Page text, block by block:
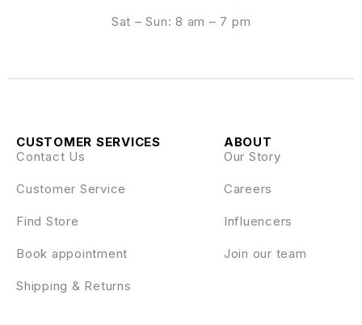
Sat – Sun: 8 am – 7 pm
ABOUT
Our Story
Careers
Influencers
Join our team
CUSTOMER SERVICES
Contact Us
Customer Service
Find Store
Book appointment
Shipping & Returns